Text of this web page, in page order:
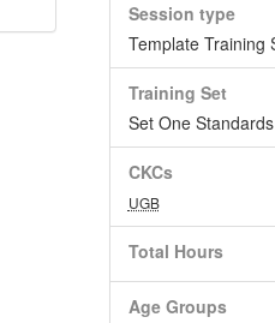
Session type
Template Training
Training Set
Set One Standards
CKCs
UGB
Total Hours
Age Groups